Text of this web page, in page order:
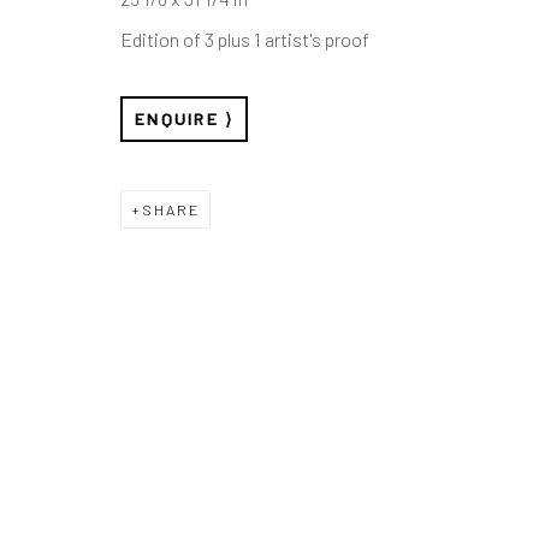
Edition of 3 plus 1 artist's proof
ENQUIRE
SHARE